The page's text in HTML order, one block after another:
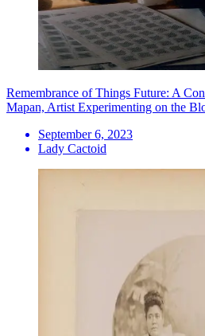
Remembrance of Things Future: A
Mapan, Artist Experimenting on the
September 6, 2023
Lady Cactoid